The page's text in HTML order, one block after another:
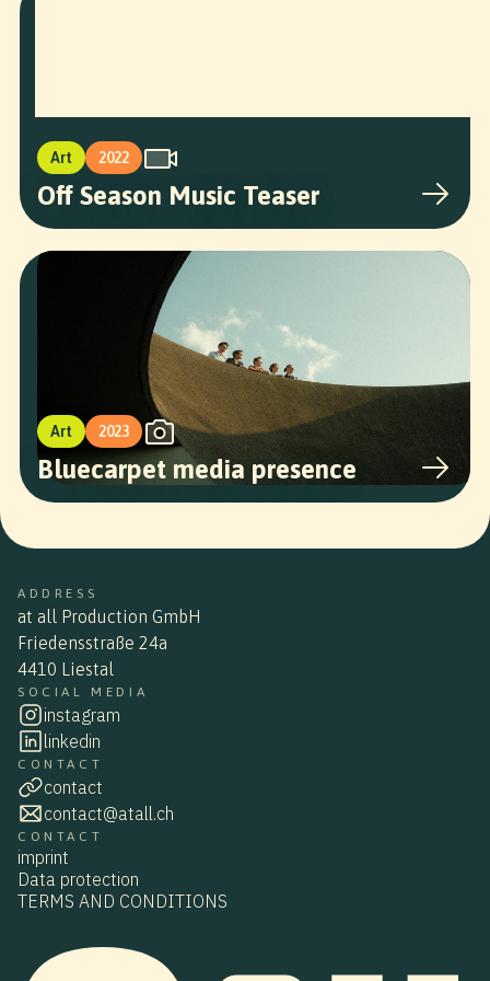
Art 2022
Off Season Music Teaser
Art 2023
Bluecarpet media presence
ADDRESS
at all Production GmbH
Friedensstraße 24a
4410 Liestal
SOCIAL MEDIA
instagram
linkedin
CONTACT
contact
contact@atall.ch
CONTACT
imprint
Data protection
TERMS AND CONDITIONS